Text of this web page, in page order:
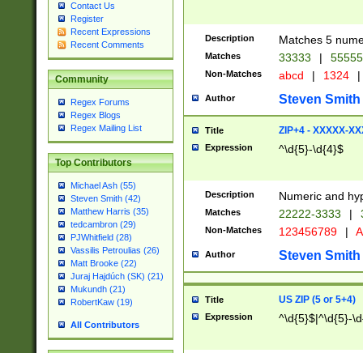
Contact Us
Register
Recent Expressions
Recent Comments
Community
Regex Forums
Regex Blogs
Regex Mailing List
Top Contributors
Michael Ash (55)
Steven Smith (42)
Matthew Harris (35)
tedcambron (29)
PJWhitfield (28)
Vassilis Petroulias (26)
Matt Brooke (22)
Juraj Hajdúch (SK) (21)
Mukundh (21)
RobertKaw (19)
All Contributors
Description Matches 5
Matches 33333 |
Non-Matches abcd | 1324 |
Author Steven Smith
Title ZIP+4 - XXXXX-
Expression ^\d{5}-\d{4}$
Description Numeric and
Matches 22222-3333 |
Non-Matches 123456789 |
Author Steven Smith
Title US ZIP (5 or 5+4)
Expression ^\d{5}$|^\d{5}-